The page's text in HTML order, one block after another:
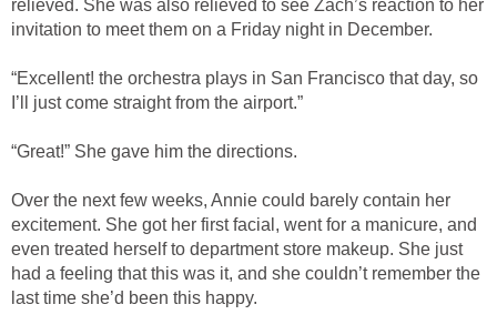
relieved. She was also relieved to see Zach’s reaction to her
invitation to meet them on a Friday night in December.
“Excellent! the orchestra plays in San Francisco that day, so
I’ll just come straight from the airport.”
“Great!” She gave him the directions.
Over the next few weeks, Annie could barely contain her
excitement. She got her first facial, went for a manicure, and
even treated herself to department store makeup. She just
had a feeling that this was it, and she couldn’t remember the
last time she’d been this happy.